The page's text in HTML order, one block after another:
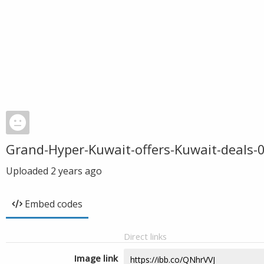
Grand-Hyper-Kuwait-offers-Kuwait-deals-
Uploaded 2 years ago
Embed codes
Direct links
Image link